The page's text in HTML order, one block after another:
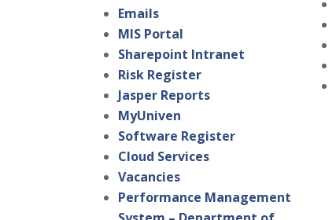
Emails
MIS Portal
Sharepoint Intranet
Risk Register
Jasper Reports
MyUniven
Software Register
Cloud Services
Vacancies
Performance Management